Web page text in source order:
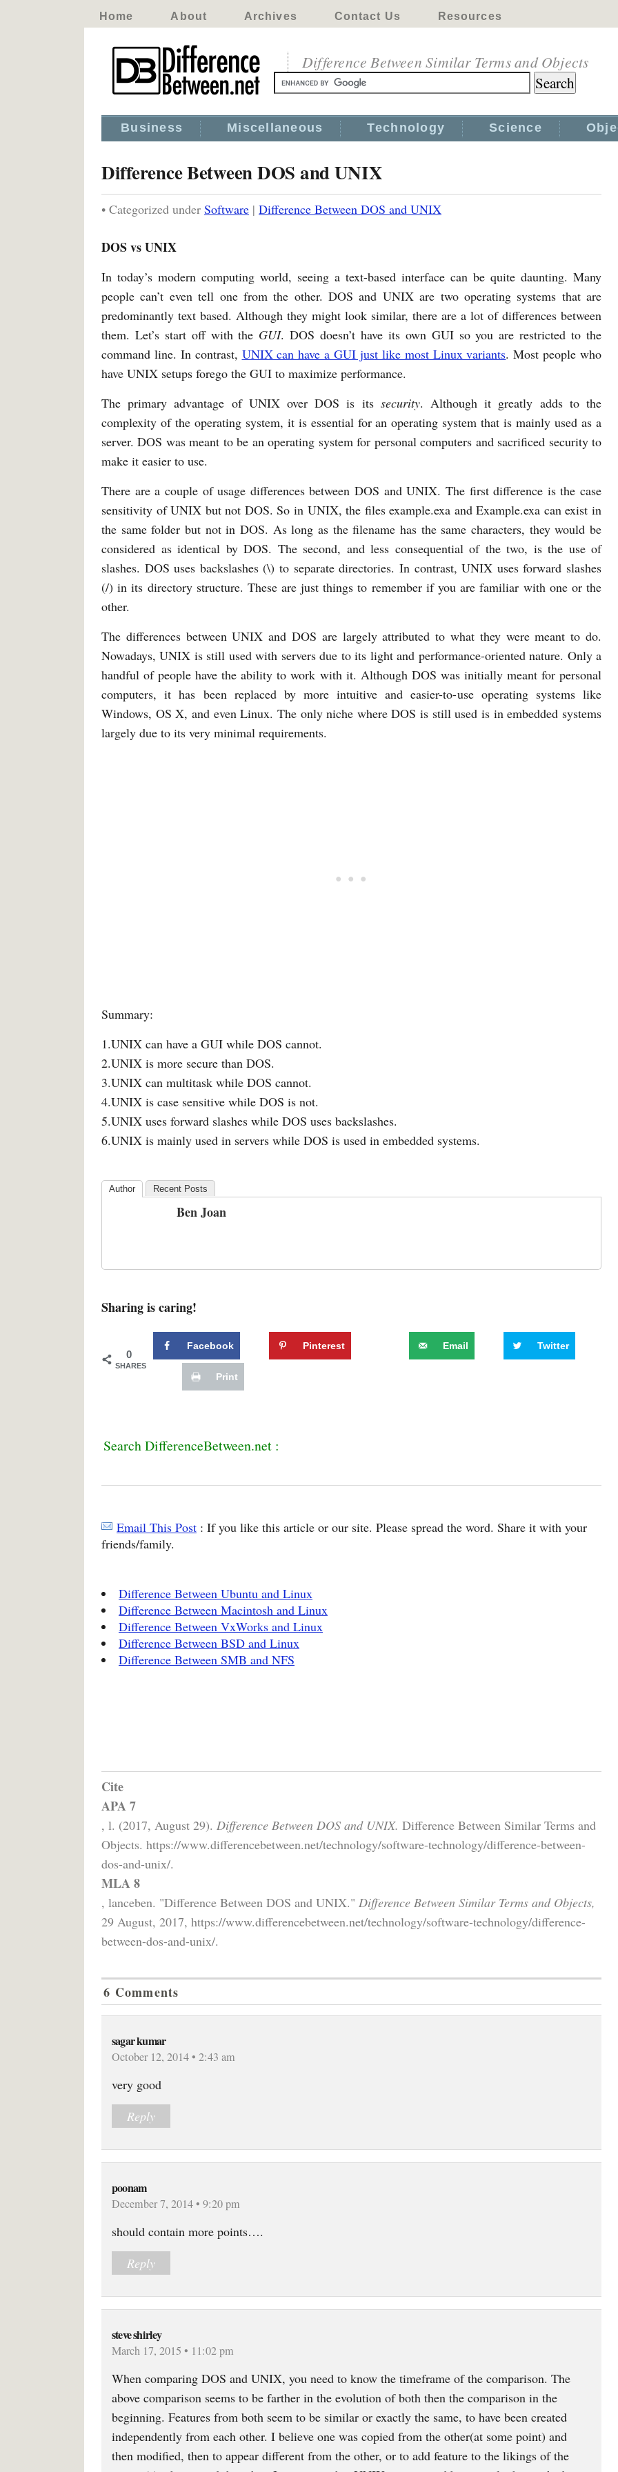
Home About Archives Contact Us Resources
Difference Between Similar Terms and Objects
Business Miscellaneous Technology Science
Difference Between DOS and UNIX
• Categorized under Software | Difference Between DOS and UNIX
DOS vs UNIX
In today’s modern computing world, seeing a text-based interface can be quite daunting. Many
people can’t even tell one from the other. DOS and UNIX are two operating systems that are
predominantly text based. Although they might look similar, there are a lot of differences between
them. Let’s start off with the GUI. DOS doesn’t have its own GUI so you are restricted to the
command line. In contrast, UNIX can have a GUI just like most Linux variants. Most people who
have UNIX setups forego the GUI to maximize performance.
The primary advantage of UNIX over DOS is its security. Although it greatly adds to the
complexity of the operating system, it is essential for an operating system that is mainly used as a
server. DOS was meant to be an operating system for personal computers and sacrificed security to
make it easier to use.
There are a couple of usage differences between DOS and UNIX. The first difference is the case
sensitivity of UNIX but not DOS. So in UNIX, the files example.exa and Example.exa can exist in
the same folder but not in DOS. As long as the filename has the same characters, they would be
considered as identical by DOS. The second, and less consequential of the two, is the use of
slashes. DOS uses backslashes (\) to separate directories. In contrast, UNIX uses forward slashes
(/) in its directory structure. These are just things to remember if you are familiar with one or the
other.
The differences between UNIX and DOS are largely attributed to what they were meant to do.
Nowadays, UNIX is still used with servers due to its light and performance-oriented nature. Only a
handful of people have the ability to work with it. Although DOS was initially meant for personal
computers, it has been replaced by more intuitive and easier-to-use operating systems like
Windows, OS X, and even Linux. The only niche where DOS is still used is in embedded systems
largely due to its very minimal requirements.
Summary:
1.UNIX can have a GUI while DOS cannot.
2.UNIX is more secure than DOS.
3.UNIX can multitask while DOS cannot.
4.UNIX is case sensitive while DOS is not.
5.UNIX uses forward slashes while DOS uses backslashes.
6.UNIX is mainly used in servers while DOS is used in embedded systems.
Author Recent Posts
Ben Joan
Sharing is caring!
0
SHARES
Facebook Pinterest Email Twitter
Print
Search DifferenceBetween.net :
Email This Post : If you like this article or our site. Please spread the word. Share it with your
friends/family.
Difference Between Ubuntu and Linux
Difference Between Macintosh and Linux
Difference Between VxWorks and Linux
Difference Between BSD and Linux
Difference Between SMB and NFS
Cite
APA 7
, l. (2017, August 29). Difference Between DOS and UNIX. Difference Between Similar Terms and
Objects. https://www.differencebetween.net/technology/software-technology/difference-between-
dos-and-unix/.
MLA 8
, lanceben. "Difference Between DOS and UNIX." Difference Between Similar Terms and Objects,
29 August, 2017, https://www.differencebetween.net/technology/software-technology/difference-
between-dos-and-unix/.
6 Comments
sagar kumar
October 12, 2014 • 2:43 am
very good
Reply
poonam
December 7, 2014 • 9:20 pm
should contain more points….
Reply
steve shirley
March 17, 2015 • 11:02 pm
When comparing DOS and UNIX, you need to know the timeframe of the comparison. The
above comparison seems to be farther in the evolution of both then the comparison in the
beginning. Features from both seem to be similar or exactly the same, to have been created
independently from each other. I believe one was copied from the other(at some point) and
then modified, then to appear different from the other, or to add feature to the likings of the